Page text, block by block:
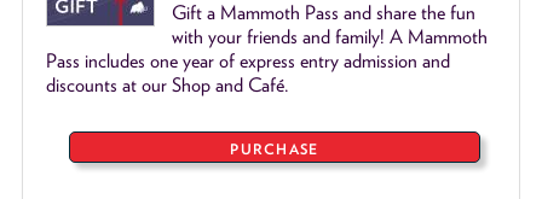
Gift a Mammoth Pass and share the fun
with your friends and family! A Mammoth
Pass includes one year of express entry admission and
discounts at our Shop and Café.
PURCHASE